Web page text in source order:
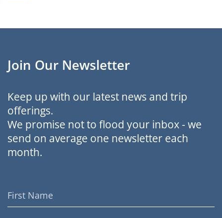
Join Our Newsletter
Keep up with our latest news and trip
offerings.
We promise not to flood your inbox - we
send on average one newsletter each
month.
Name